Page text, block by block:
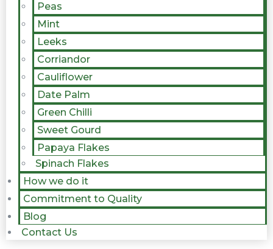
Peas
Mint
Leeks
Corriandor
Cauliflower
Date Palm
Green Chilli
Sweet Gourd
Papaya Flakes
Spinach Flakes
How we do it
Commitment to Quality
Blog
Contact Us